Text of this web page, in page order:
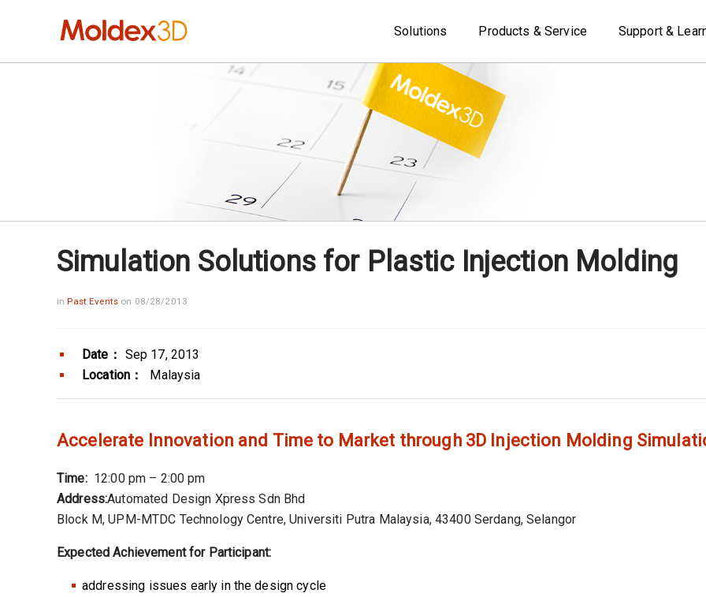
Solutions Products & Service Support &
Simulation Solutions for Plastic Injection Molding
inPast Events on 08/28/2013
Date： Sep 17, 2013
Location：
Malaysia
Accelerate Innovation and Time to Market through 3D Injection Molding
Time: 12:00 pm – 2:00 pm
Address:Automated Design Xpress Sdn Bhd
Block M, UPM-MTDC Technology Centre, Universiti Putra Malaysia, 43400 Serdang, Selangor
Expected Achievement for Participant:
addressing issues early in the design cycle